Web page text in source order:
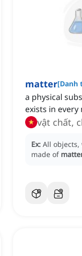
matter[Danh
a physical
exists in
vật chất,
Ex: All
made of